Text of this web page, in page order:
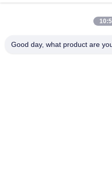
Products
About Us
Good day, what product are